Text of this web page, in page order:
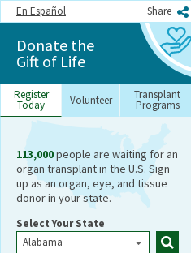
En Español Share
Donate the
Gift of Life
Register
Today Volunteer Transplant
Programs
Register
Today
113,000people are waiting for an
organ transplant in the U.S. Sign
up as an organ, eye, and tissue
donor in your state.
Select Your State
Search